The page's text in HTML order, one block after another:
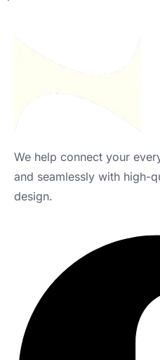
We help connect your
and seamlessly with high-
design.